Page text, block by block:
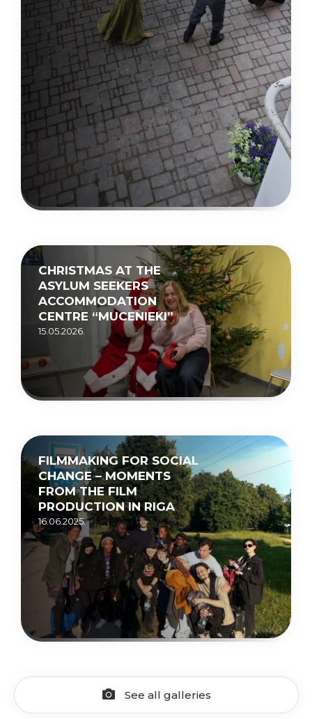
CHRISTMAS AT THE
ASYLUM SEEKERS
ACCOMMODATION
CENTRE “MUCENIEKI”
15.05.2026.
FILMMAKING FOR SOCIAL
CHANGE – MOMENTS
FROM THE FILM
PRODUCTION IN RIGA
16.06.2025.
See all galleries